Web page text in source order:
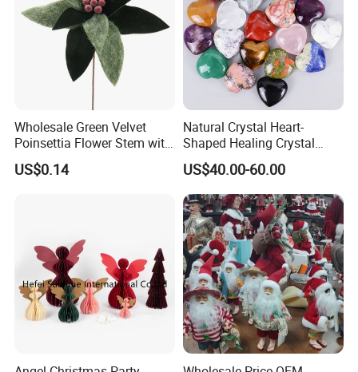
Wholesale Green Velvet
Poinsettia Flower Stem with
Gold Trim Christmas
Poinsettia
US$0.14
Natural Crystal Heart-
Shaped Healing Crystal
Carving Hearts Gemstone
for Christmas Valentine Gift
US$40.00-60.00